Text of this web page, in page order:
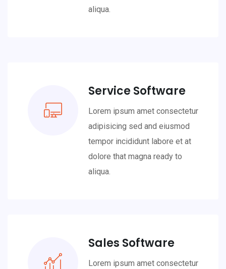
aliqua.
Service Software
Lorem ipsum amet consectetur
adipisicing sed and eiusmod
tempor incididunt labore et at
dolore that magna ready to
aliqua.
Sales Software
Lorem ipsum amet consectetur